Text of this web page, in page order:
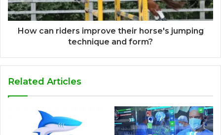
How can riders improve their horse's jumping
technique and form?
Related Articles